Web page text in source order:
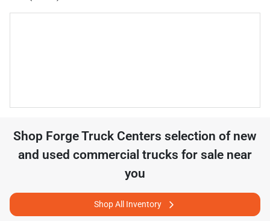
Shop Forge Truck Centers selection of new
and used commercial trucks for sale near
you
Shop All Inventory